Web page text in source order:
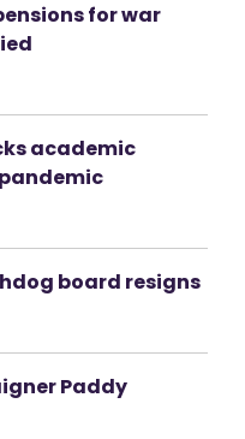
for war
academic
board resigns
Paddy